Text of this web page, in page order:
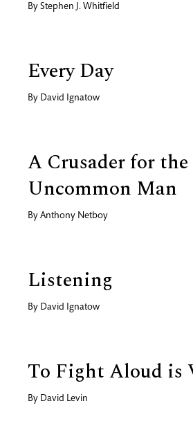
By Stephen J. Whitfield
Every Day
By David Ignatow
A Crusader for the
Uncommon Man
By Anthony Netboy
Listening
By David Ignatow
To Fight Aloud is
By David Levin